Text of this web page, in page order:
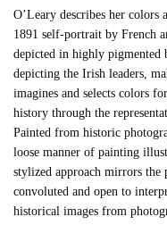
O’Leary describes her
1891 self-portrait by French
depicted in highly pigmented
depicting the Irish leaders,
imagines and selects colors
history through the
Painted from historic
loose manner of painting
stylized approach mirrors the
convoluted and open to
historical images from